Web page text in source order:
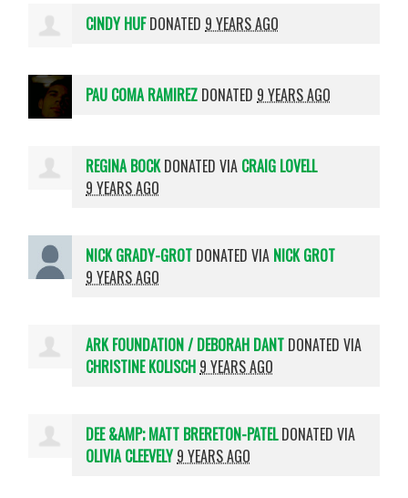
CINDY HUFDONATED 9 YEARS AGO
PAU COMA RAMIREZ DONATED 9 YEARS AGO
REGINA BOCK DONATED VIA CRAIG LOVELL
9 YEARS AGO
NICK GRADY-GROT DONATED VIA NICK GROT
9 YEARS AGO
ARK FOUNDATION / DEBORAH DANT DONATED VIA
CHRISTINE KOLISCH 9 YEARS AGO
DEE &AMP; MATT BRERETON-PATELDONATED VIA
OLIVIA CLEEVELY9 YEARS AGO